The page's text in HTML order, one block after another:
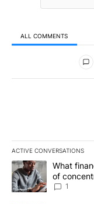
ALL COMMENTS
All Comments
ACTIVE CONVERSATIONS
The following is a
A trending article
What
of
1